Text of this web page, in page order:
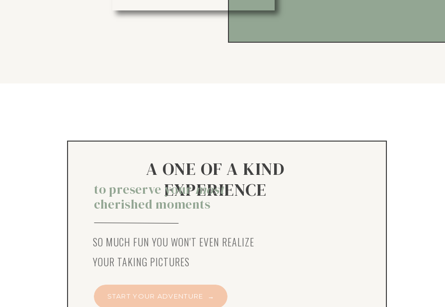
SO MUCH FUN YOU WON'T EVEN REALIZE
YOUR TAKING PICTURES
A ONE OF A KIND
EXPERIENCE
to preserve yourmost
cherished moments
START YOUR ADVENTURE →